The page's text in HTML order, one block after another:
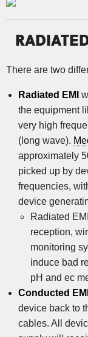
There are two
Radiated EMI
the equipment
very high
(long wave).
approximately
picked up by
frequencies,
device
Radiated
reception,
monitoring
induce bad
pH and ec
Conducted EMI
device back to
cables. All